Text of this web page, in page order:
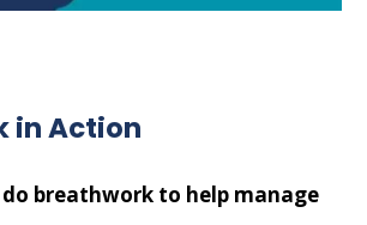
in Action
do breathwork to help manage